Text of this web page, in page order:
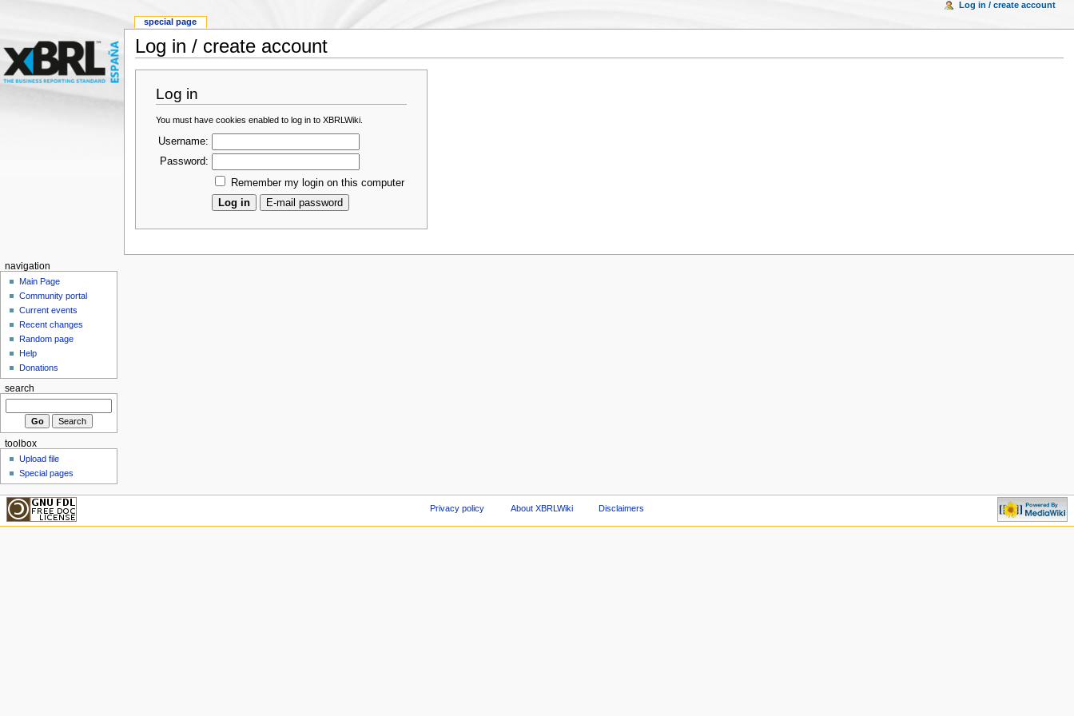
Log in / create account
Log in
You must have cookies enabled to log in to XBRLWiki.
Username:
Password:
Remember my login on this computer
special page
Log in / create account
navigation
Main Page
Community portal
Current events
Recent changes
Random page
Help
Donations
search
toolbox
Upload file
Special pages
Privacy policy About XBRLWiki Disclaimers